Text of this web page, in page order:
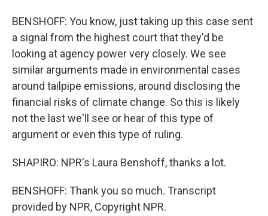
BENSHOFF: You know, just taking up this case sent
a signal from the highest court that they'd be
looking at agency power very closely. We see
similar arguments made in environmental cases
around tailpipe emissions, around disclosing the
financial risks of climate change. So this is likely
not the last we'll see or hear of this type of
argument or even this type of ruling.
SHAPIRO: NPR's Laura Benshoff, thanks a lot.
BENSHOFF: Thank you so much. Transcript
provided by NPR, Copyright NPR.